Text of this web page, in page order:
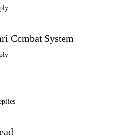
Combat System